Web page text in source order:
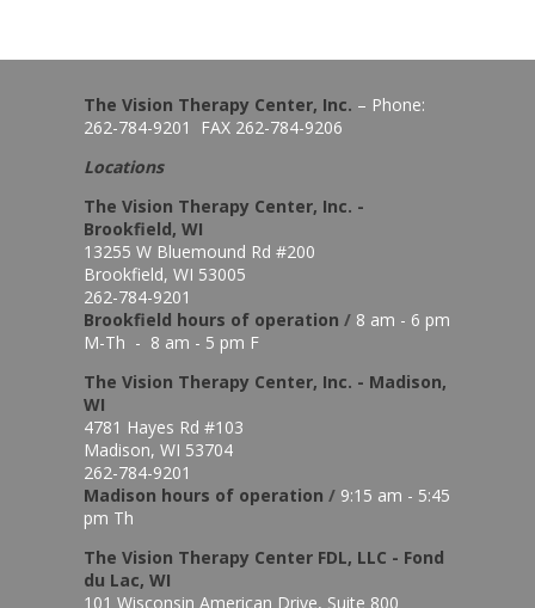
The Vision Therapy Center, Inc. – Phone:
262-784-9201 FAX 262-784-9206
Locations
The Vision Therapy Center, Inc. -
Brookfield, WI
13255 W Bluemound Rd #200
Brookfield, WI 53005
262-784-9201
Brookfield hours of operation / 8 am - 6 pm
M-Th - 8 am - 5 pm F
The Vision Therapy Center, Inc. - Madison,
WI
4781 Hayes Rd #103
Madison, WI 53704
262-784-9201
Madison hours of operation / 9:15 am - 5:45
pm Th
The Vision Therapy Center FDL, LLC - Fond
du Lac, WI
101 Wisconsin American Drive, Suite 800